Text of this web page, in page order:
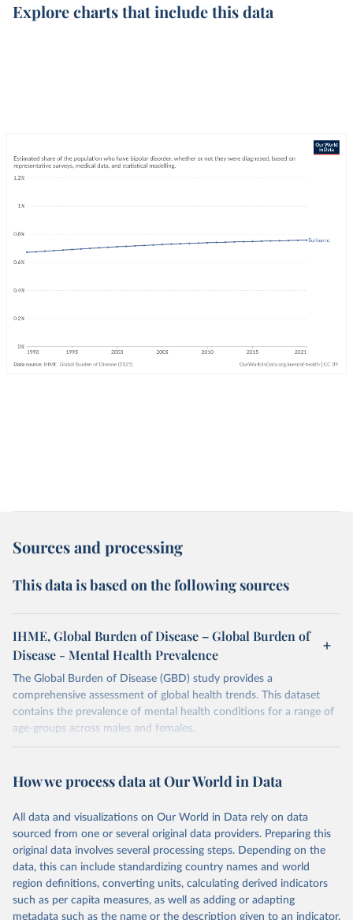
Explore charts that include this data
Sources and processing
This data is based on the following sources
IHME, Global Burden of Disease – Global Burden of
Disease - Mental Health Prevalence
The Global Burden of Disease (GBD) study provides a
comprehensive assessment of global health trends. This dataset
contains the prevalence of mental health conditions for a range of
age-groups across males and females.
February 7, 2026
https://vizhub.healthdata.org/gbd-results/
This is the citation of the original data obtained from the source,
prior to any processing or adaptation by Our World in Data. To cite
data downloaded from this page, please use the suggested citation
given in Reuse This Work below.
"Global Burden of Disease Collaborative Network.
How we process data at Our World in Data
All data and visualizations on Our World in Data rely on data
sourced from one or several original data providers. Preparing this
original data involves several processing steps. Depending on the
data, this can include standardizing country names and world
region definitions, converting units, calculating derived indicators
such as per capita measures, as well as adding or adapting
metadata such as the name or the description given to an indicator.